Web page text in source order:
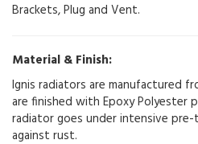
Brackets, Plug and Vent.
Material & Finish:
Ignis radiators are manufactured
are finished with Epoxy Polyester
radiator goes under intensive
against rust.